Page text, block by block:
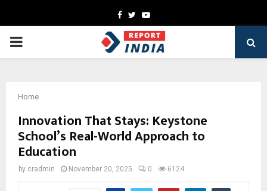
Facebook
TwitterYoutube
PRIMARY
Home
Innovation That Stays: Keystone
School’s Real-World Approach to
Education
by cradmin November 20, 2025 0 6124